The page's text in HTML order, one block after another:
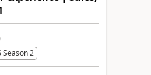
Season 2